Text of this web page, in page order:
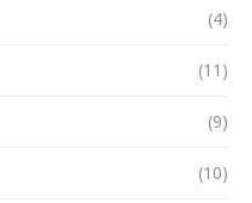
(4)
(11)
(9)
(10)